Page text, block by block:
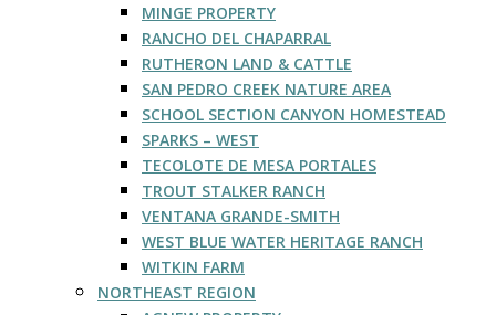
MINGE PROPERTY
RANCHO DEL CHAPARRAL
RUTHERON LAND & CATTLE
SAN PEDRO CREEK NATURE AREA
SCHOOL SECTION CANYON HOMESTEAD
SPARKS – WEST
TECOLOTE DE MESA PORTALES
TROUT STALKER RANCH
VENTANA GRANDE-SMITH
WEST BLUE WATER HERITAGE RANCH
WITKIN FARM
NORTHEAST REGION